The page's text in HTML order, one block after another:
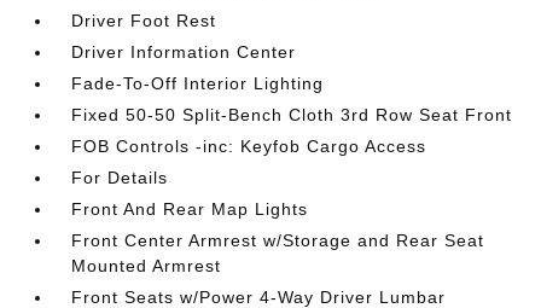
Driver Foot Rest
Driver Information Center
Fade-To-Off Interior Lighting
Fixed 50-50 Split-Bench Cloth 3rd Row Seat Front
FOB Controls -inc: Keyfob Cargo Access
For Details
Front And Rear Map Lights
Front Center Armrest w/Storage and Rear Seat
Mounted Armrest
Front Seats w/Power 4-Way Driver Lumbar